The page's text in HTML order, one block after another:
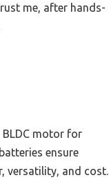
me, after hands-
BLDC motor for
ensure
versatility, and cost.